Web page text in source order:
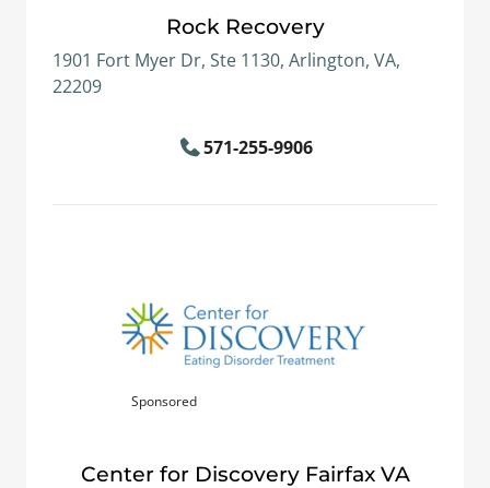
Rock Recovery
1901 Fort Myer Dr, Ste 1130, Arlington, VA,
22209
571-255-9906
Sponsored
Center for Discovery Fairfax VA